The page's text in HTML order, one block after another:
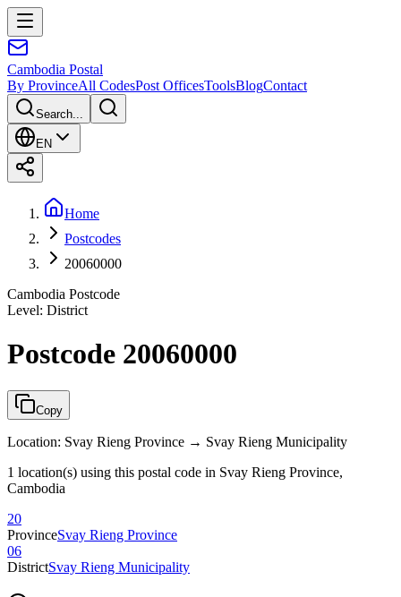
Cambodia Postal
By ProvinceAll CodesPost OfficesToolsBlogContact
Search...
EN
Home
Postcodes
20060000
Cambodia Postcode
Level: District
Postcode 20060000
Copy
Location: Svay Rieng Province → Svay Rieng Municipality
1 location(s) using this postal code in Svay Rieng Province,
Cambodia
20
ProvinceSvay Rieng Province
06
DistrictSvay Rieng Municipality